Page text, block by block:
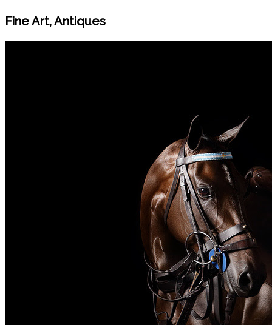
Fine Art, Antiques